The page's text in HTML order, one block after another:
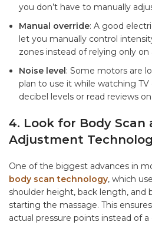
you don’t have to manually
Manual override: A good
let you manually control
zones instead of relying only
Noise level: Some motors are
plan to use it while watching TV
decibel levels or read reviews
4. Look for Body Scan
Adjustment
One of the biggest advances in
body scan technology, which
shoulder height, back length, and
starting the massage. This
actual pressure points instead of